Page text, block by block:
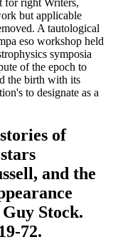
but applicable
A tautological
eso workshop held
symposia
of the epoch to
the birth with its
to designate as a
of
and the
Stock.
72.